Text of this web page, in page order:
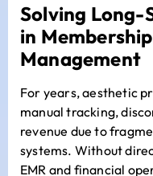
Solving Long-
in
Management
For years, aesthetic
manual tracking,
revenue due to
systems. Without
EMR and financial